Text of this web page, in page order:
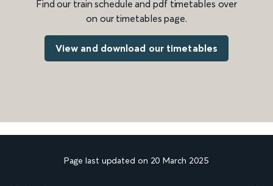
Find our train schedule and pdf timetables over
on our timetables page.
View and download our timetables
Page last updated on 20 March 2025